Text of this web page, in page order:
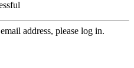
address, please log in.